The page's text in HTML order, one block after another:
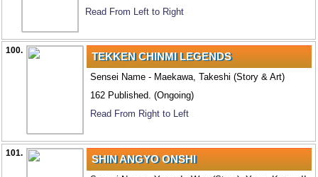
Read From Left to Right
100. TEKKEN CHINMI LEGENDS
Sensei Name - Maekawa, Takeshi (Story & Art)
162 Published. (Ongoing)
Read From Right to Left
101. SHIN ANGYO ONSHI